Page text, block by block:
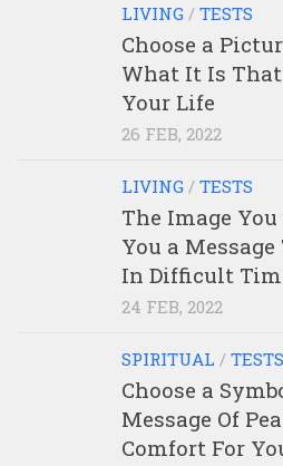
LIVING / TESTS
Choose a
What It Is
Your Life
26 FEB, 2022
LIVING / TESTS
The Image
You a
In Difficult
24 FEB, 2022
SPIRITUAL / TESTS
Choose a
Message Of
Comfort For